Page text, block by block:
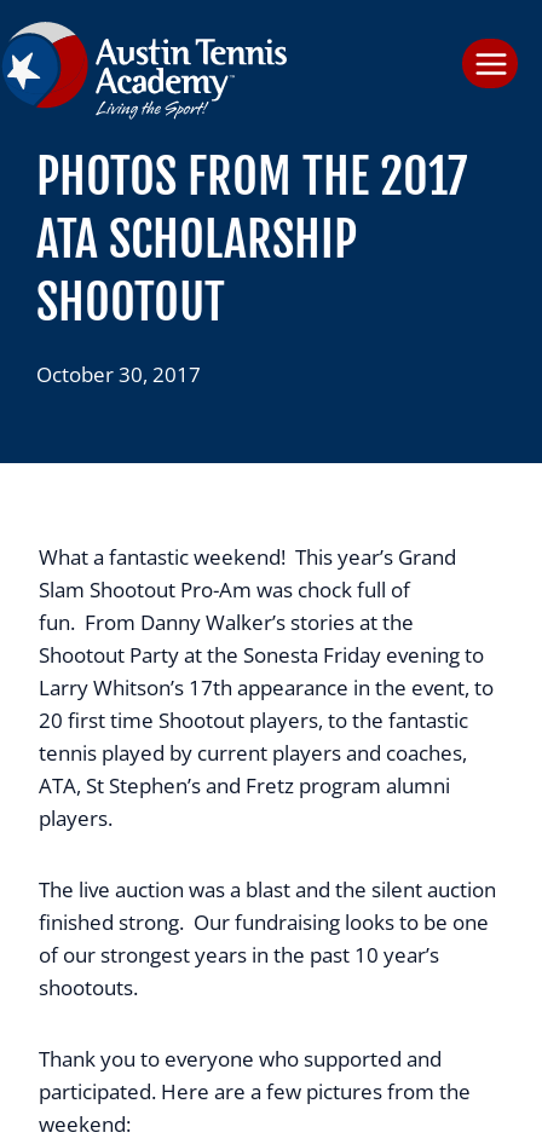
to
content
PHOTOS FROM THE 2017
ATA SCHOLARSHIP
SHOOTOUT
October 30, 2017
What a fantastic weekend! This year’s Grand
Slam Shootout Pro-Am was chock full of
fun. From Danny Walker’s stories at the
Shootout Party at the Sonesta Friday evening to
Larry Whitson’s 17th appearance in the event, to
20 first time Shootout players, to the fantastic
tennis played by current players and coaches,
ATA, St Stephen’s and Fretz program alumni
players.
The live auction was a blast and the silent auction
finished strong. Our fundraising looks to be one
of our strongest years in the past 10 year’s
shootouts.
Thank you to everyone who supported and
participated. Here are a few pictures from the
weekend: